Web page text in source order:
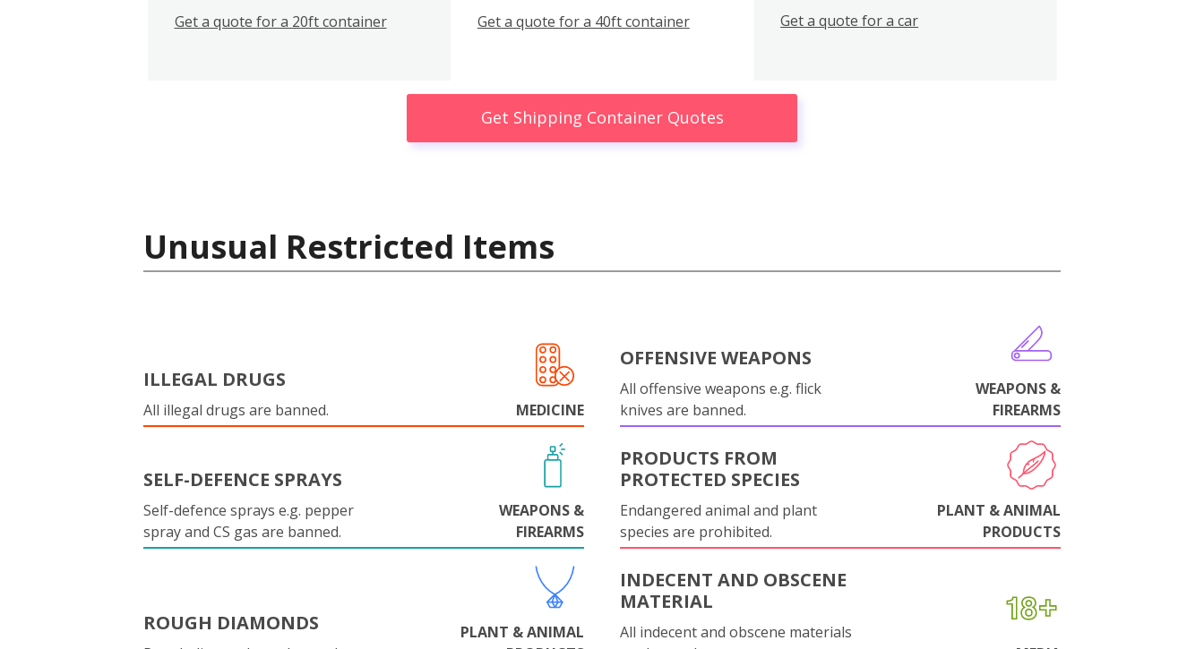
Get a quote for a 20ft container Get a quote for a 40ft container Get a quote for a car
Get Shipping Container Quotes
Unusual Restricted Items
ILLEGAL DRUGS
All illegal drugs are banned. MEDICINE
OFFENSIVE WEAPONS
All offensive weapons e.g. flick
knives are banned.
WEAPONS &
FIREARMS
SELF-DEFENCE SPRAYS
Self-defence sprays e.g. pepper
spray and CS gas are banned.
WEAPONS &
FIREARMS
PRODUCTS FROM
PROTECTED SPECIES
Endangered animal and plant
species are prohibited.
PLANT & ANIMAL
PRODUCTS
ROUGH DIAMONDS
PLANT & ANIMAL
INDECENT AND OBSCENE
MATERIAL
All indecent and obscene materials